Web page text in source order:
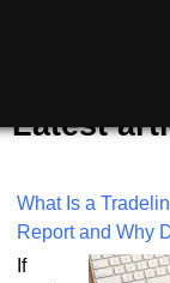
Latest
What Is a
Report and Why
If